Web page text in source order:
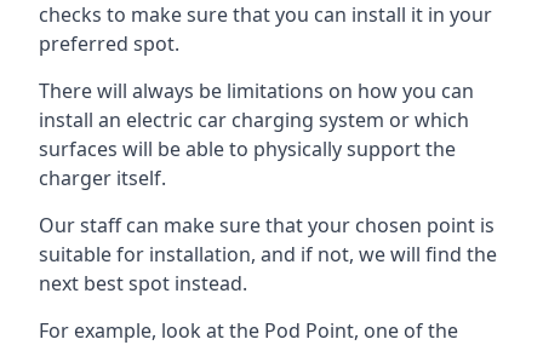
checks to make sure that you can install it in your
preferred spot.
There will always be limitations on how you can
install an electric car charging system or which
surfaces will be able to physically support the
charger itself.
Our staff can make sure that your chosen point is
suitable for installation, and if not, we will find the
next best spot instead.
For example, look at the Pod Point, one of the